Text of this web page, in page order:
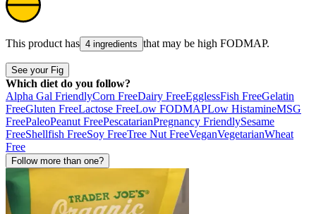
This product has 4 ingredients that may be high FODMAP.
See your Fig
Which diet do you follow?
Alpha Gal FriendlyCorn FreeDairy FreeEgglessFish FreeGelatin
FreeGluten FreeLactose FreeLow FODMAPLow HistamineMSG
FreePaleoPeanut FreePescatarianPregnancy FriendlySesame
FreeShellfish FreeSoy FreeTree Nut FreeVeganVegetarianWheat
Free
Follow more than one?